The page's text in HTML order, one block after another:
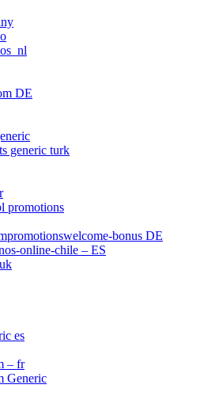
DE
generic turk
promotions
bonus DE
online-chile – ES
es
– fr
Generic